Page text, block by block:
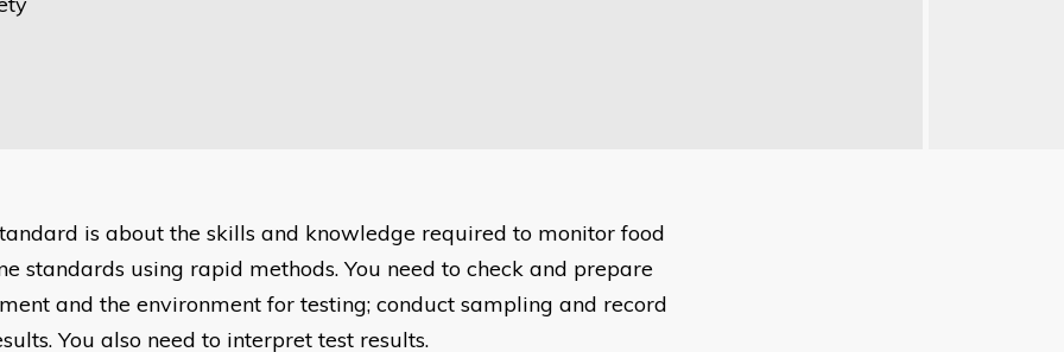
is about the skills and knowledge required to monitor food
standards using rapid methods. You need to check and prepare
and the environment for testing; conduct sampling and record
You also need to interpret test results.